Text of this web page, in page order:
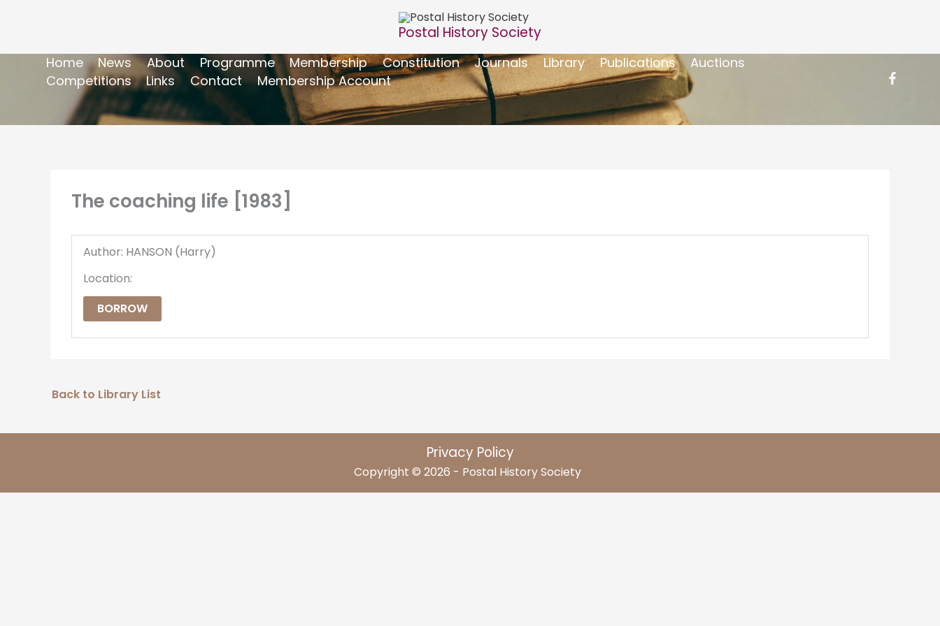
Postal History Society
Home News About Programme Membership Constitution Journals Library Publications
Auctions
Competitions
Links Contact Membership Account
The coaching life [1983]
Author: HANSON (Harry)
Location:
BORROW
Back to Library List
Privacy Policy
Copyright © 2026 - Postal History Society